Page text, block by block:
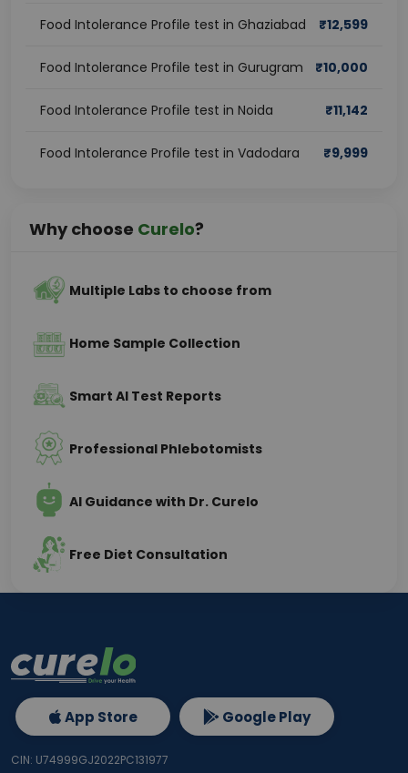
Food Intolerance Profile test in Ghaziabad ₹12,599
Food Intolerance Profile test in Gurugram ₹10,000
Food Intolerance Profile test in Noida ₹11,142
Food Intolerance Profile test in Vadodara ₹9,999
Why choose Curelo?
Multiple Labs to choose from
Home Sample Collection
Smart AI Test Reports
Professional Phlebotomists
AI Guidance with Dr. Curelo
Free Diet Consultation
App Store Google Play
CIN: U74999GJ2022PC131977